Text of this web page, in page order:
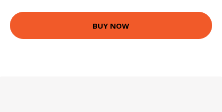
BUY NOW